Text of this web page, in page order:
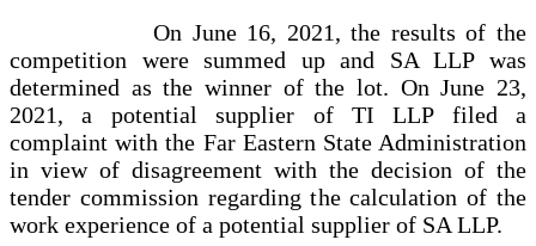
On June 16, 2021, the results of the
competition were summed up and SA LLP was
determined as the winner of the lot. On June 23,
2021, a potential supplier of TI LLP filed a
complaint with the Far Eastern State Administration
in view of disagreement with the decision of the
tender commission regarding the calculation of the
work experience of a potential supplier of SA LLP.